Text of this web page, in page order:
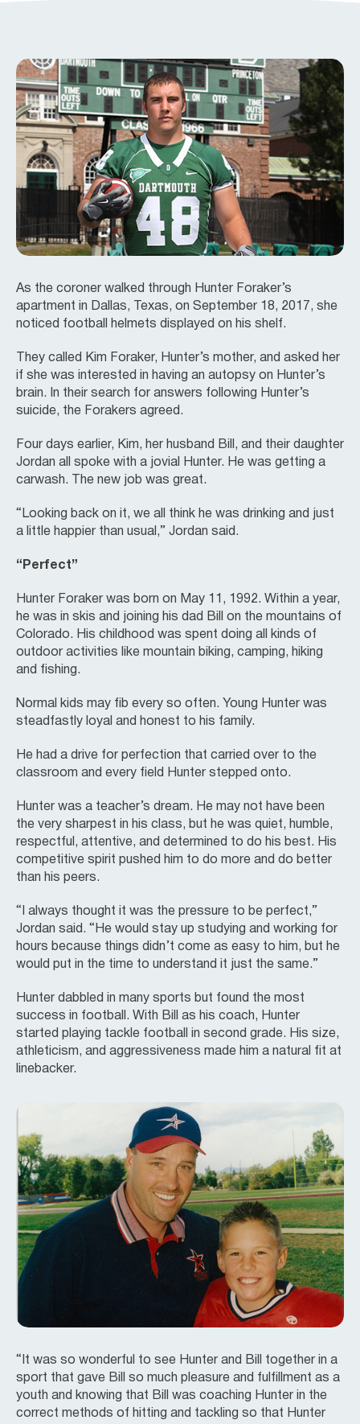
As the coroner walked through Hunter Foraker’s
apartment in Dallas, Texas, on September 18, 2017, she
noticed football helmets displayed on his shelf.
They called Kim Foraker, Hunter’s mother, and asked her
if she was interested in having an autopsy on Hunter’s
brain. In their search for answers following Hunter’s
suicide, the Forakers agreed.
Four days earlier, Kim, her husband Bill, and their daughter
Jordan all spoke with a jovial Hunter. He was getting a
carwash. The new job was great.
“Looking back on it, we all think he was drinking and just
a little happier than usual,” Jordan said.
“Perfect”
Hunter Foraker was born on May 11, 1992. Within a year,
he was in skis and joining his dad Bill on the mountains of
Colorado. His childhood was spent doing all kinds of
outdoor activities like mountain biking, camping, hiking
and fishing.
Normal kids may fib every so often. Young Hunter was
steadfastly loyal and honest to his family.
He had a drive for perfection that carried over to the
classroom and every field Hunter stepped onto.
Hunter was a teacher’s dream. He may not have been
the very sharpest in his class, but he was quiet, humble,
respectful, attentive, and determined to do his best. His
competitive spirit pushed him to do more and do better
than his peers.
“I always thought it was the pressure to be perfect,”
Jordan said. “He would stay up studying and working for
hours because things didn’t come as easy to him, but he
would put in the time to understand it just the same.”
Hunter dabbled in many sports but found the most
success in football. With Bill as his coach, Hunter
started playing tackle football in second grade. His size,
athleticism, and aggressiveness made him a natural fit at
linebacker.
“It was so wonderful to see Hunter and Bill together in a
sport that gave Bill so much pleasure and fulfillment as a
youth and knowing that Bill was coaching Hunter in the
correct methods of hitting and tackling so that Hunter